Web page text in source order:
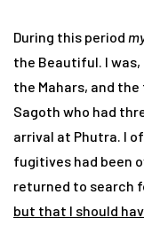
During this period
the Beautiful. I
the Mahars, and
Sagoth who had
arrival at Phutra. I
fugitives had been
returned to search
but that I should